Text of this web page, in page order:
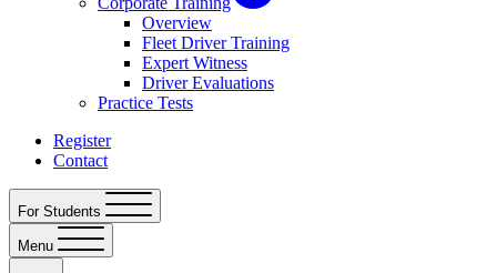
Overview
Fleet Driver Training
Expert Witness
Driver Evaluations
Practice Tests
Register
Contact
For Students
Menu